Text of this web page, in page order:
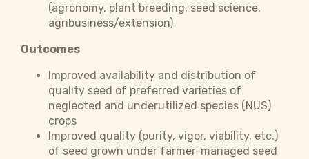
(agronomy, plant breeding, seed science,
agribusiness/extension)
Outcomes
Improved availability and distribution of
quality seed of preferred varieties of
neglected and underutilized species (NUS)
crops
Improved quality (purity, vigor, viability, etc.)
of seed grown under farmer-managed seed